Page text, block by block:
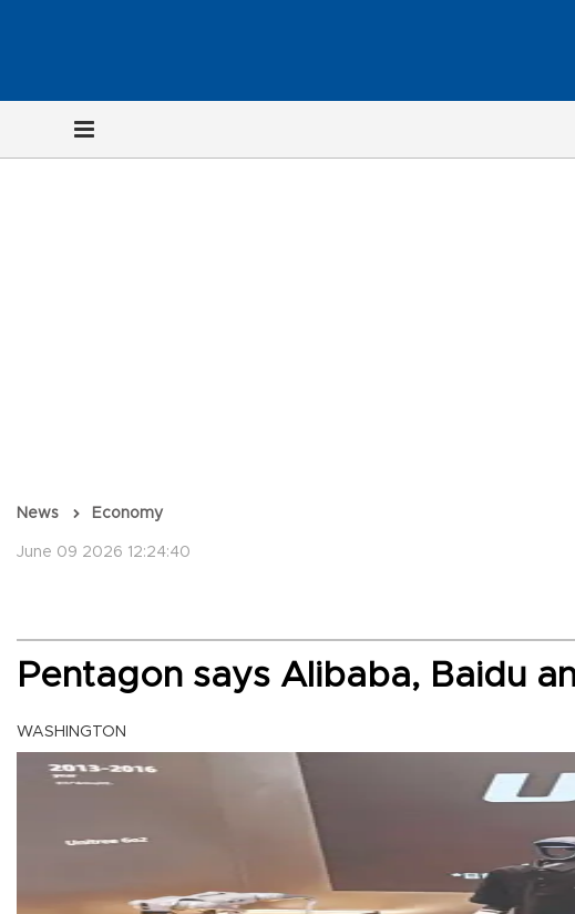
News Economy
June 09 2026 12:24:40
Pentagon says Alibaba, Baidu
WASHINGTON